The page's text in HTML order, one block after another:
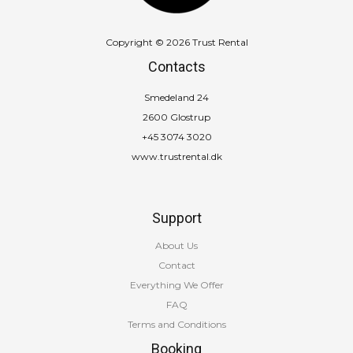
Copyright © 2026 Trust Rental
Contacts
Smedeland 24
2600 Glostrup
+45 3074 3020
www.trustrental.dk
Support
About Us
Contact
Everything We Offer
FAQ
Terms and Conditions
Booking